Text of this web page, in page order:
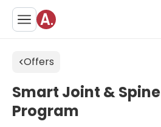
Offers
Smart Joint &
Program